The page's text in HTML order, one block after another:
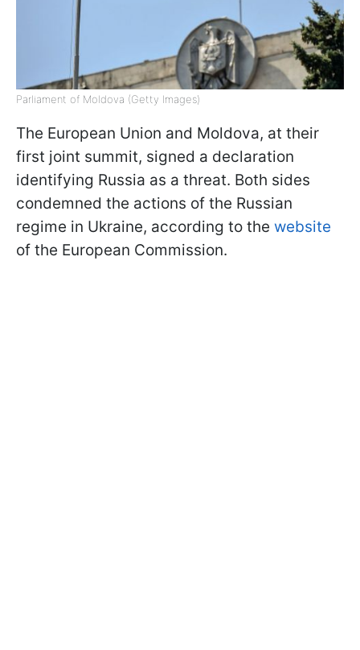
Parliament of Moldova (Getty Images)
The European Union and Moldova, at their
first joint summit, signed a declaration
identifying Russia as a threat. Both sides
condemned the actions of the Russian
regime in Ukraine, according to the website
of the European Commission.